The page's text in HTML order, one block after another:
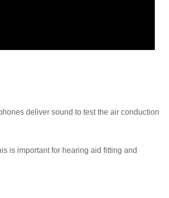
deliver sound to test the air conduction
is important for hearing aid fitting and